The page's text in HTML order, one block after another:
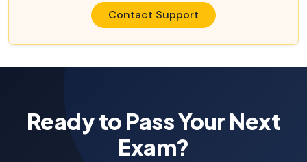
Contact Support
Ready to Pass Your Next
Exam?